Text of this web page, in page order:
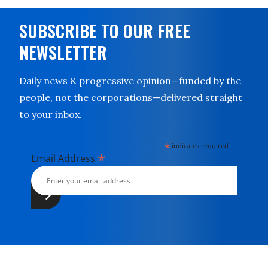
SUBSCRIBE TO OUR FREE
NEWSLETTER
Daily news & progressive opinion—funded by the
people, not the corporations—delivered straight
to your inbox.
* indicates required
Email Address *